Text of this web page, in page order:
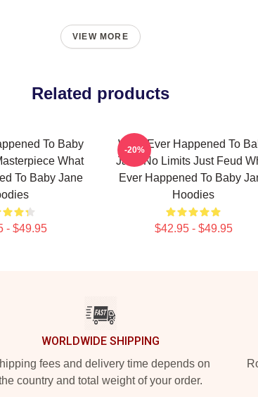
VIEW MORE
Related products
To Baby
What
To Baby Jane
- $49.95
What Ever Happened To
Jane No Limits Just Feud
Ever Happened To Baby
Hoodies
$42.95 - $49.95
-20%
WORLDWIDE SHIPPING
fees and delivery time depends on
country and total weight of your order.